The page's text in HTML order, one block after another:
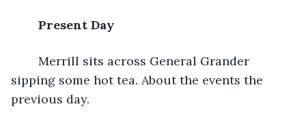
Present Day
sipping some hot tea. About the events the
previous day.